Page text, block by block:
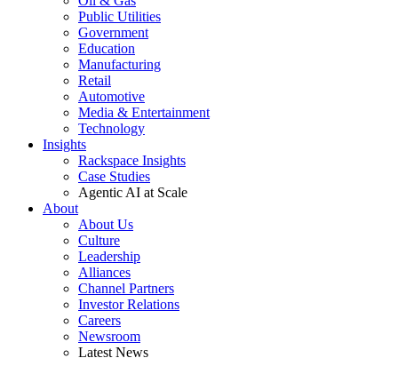
Public Utilities
Government
Education
Manufacturing
Retail
Automotive
Media & Entertainment
Technology
Insights
Rackspace Insights
Case Studies
Agentic AI at Scale
About
About Us
Culture
Leadership
Alliances
Channel Partners
Investor Relations
Careers
Newsroom
Latest News